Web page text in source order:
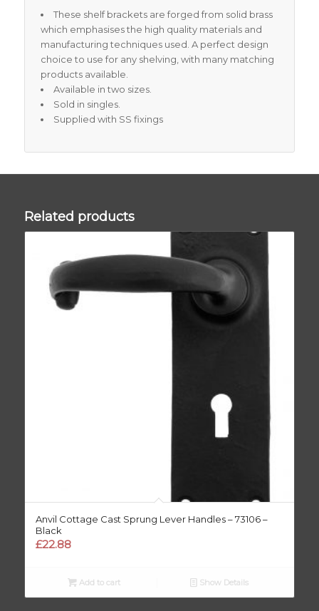
These shelf brackets are forged from solid brass
which emphasises the high quality materials and
manufacturing techniques used. A perfect design
choice to use for any shelving, with many matching
products available.
Available in two sizes.
Sold in singles.
Supplied with SS fixings
Related products
Anvil Cottage Cast Sprung Lever Handles – 73106 –
Black
£22.88
Add to cart Show Details